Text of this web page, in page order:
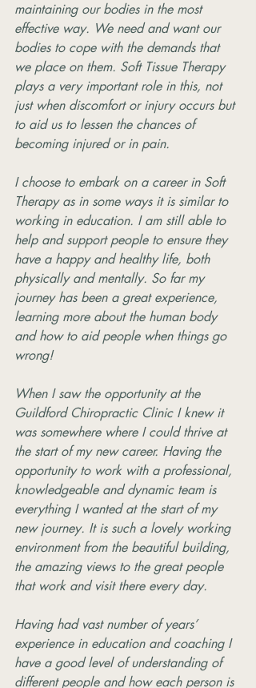
maintaining our bodies in the most
effective way. We need and want our
bodies to cope with the demands that
we place on them. Soft Tissue Therapy
plays a very important role in this, not
just when discomfort or injury occurs but
to aid us to lessen the chances of
becoming injured or in pain.
I choose to embark on a career in Soft
Therapy as in some ways it is similar to
working in education. I am still able to
help and support people to ensure they
have a happy and healthy life, both
physically and mentally. So far my
journey has been a great experience,
learning more about the human body
and how to aid people when things go
wrong!
When I saw the opportunity at the
Guildford Chiropractic Clinic I knew it
was somewhere where I could thrive at
the start of my new career. Having the
opportunity to work with a professional,
knowledgeable and dynamic team is
everything I wanted at the start of my
new journey. It is such a lovely working
environment from the beautiful building,
the amazing views to the great people
that work and visit there every day.
Having had vast number of years’
experience in education and coaching I
have a good level of understanding of
different people and how each person is